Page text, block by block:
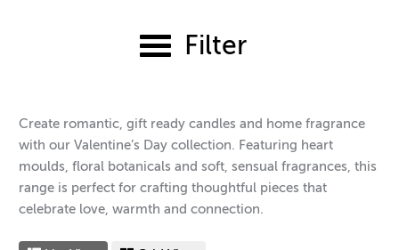
Filter
Create romantic, gift ready candles and home fragrance
with our Valentine’s Day collection. Featuring heart
moulds, floral botanicals and soft, sensual fragrances, this
range is perfect for crafting thoughtful pieces that
celebrate love, warmth and connection.